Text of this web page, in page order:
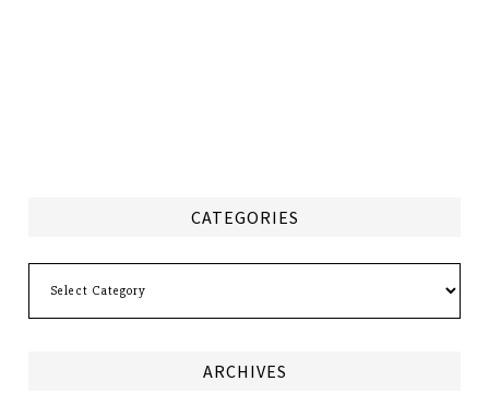
CATEGORIES
ARCHIVES